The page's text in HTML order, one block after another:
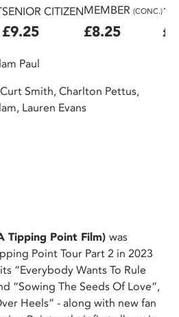
SENIOR CITIZEN
£9.25
MEMBER (CONC.)
£8.25
Paul
Smith, Charlton Pettus,
Lauren Evans
Tipping Point Film) was
Point Tour Part 2 in 2023
“Everybody Wants To Rule
“Sowing The Seeds Of Love”,
Heels” - along with new fan